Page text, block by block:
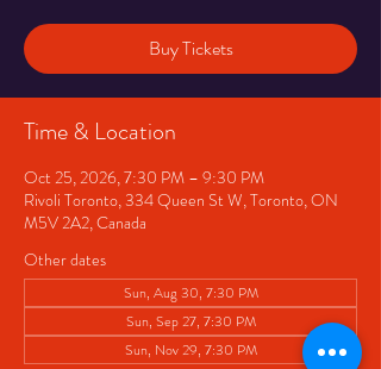
Buy Tickets
Time & Location
Oct 25, 2026, 7:30 PM – 9:30 PM
Rivoli Toronto, 334 Queen St W, Toronto, ON
M5V 2A2, Canada
Other dates
Sun, Aug 30, 7:30 PM
Sun, Sep 27, 7:30 PM
Sun, Nov 29, 7:30 PM